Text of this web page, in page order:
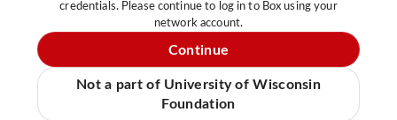
credentials. Please continue to log in to Box using your
network account.
Continue
Not a part of University of Wisconsin
Foundation